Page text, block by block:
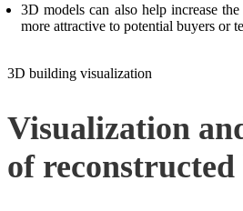
3D models can also help increase
more attractive to potential buyers or
3D building visualization
Visualization
of